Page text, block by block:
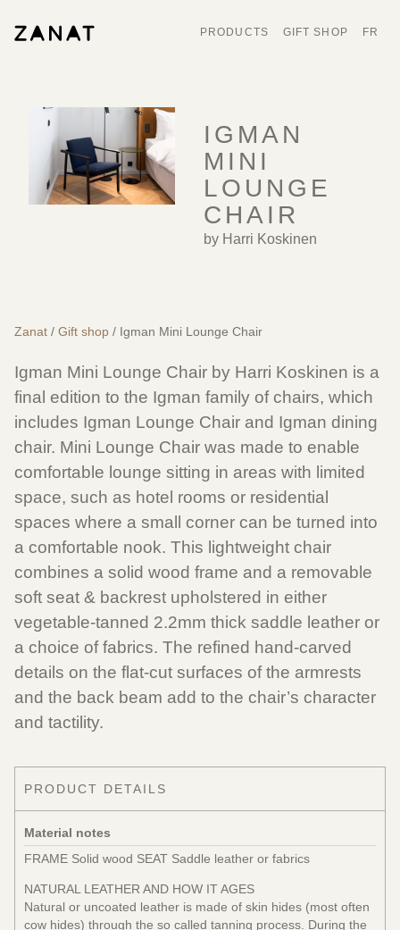
PRODUCTS GIFT SHOP FR
IGMAN
MINI
LOUNGE
CHAIR
by Harri Koskinen
Zanat / Gift shop / Igman Mini Lounge Chair
Igman Mini Lounge Chair by Harri Koskinen is a
final edition to the Igman family of chairs, which
includes Igman Lounge Chair and Igman dining
chair. Mini Lounge Chair was made to enable
comfortable lounge sitting in areas with limited
space, such as hotel rooms or residential
spaces where a small corner can be turned into
a comfortable nook. This lightweight chair
combines a solid wood frame and a removable
soft seat & backrest upholstered in either
vegetable-tanned 2.2mm thick saddle leather or
a choice of fabrics. The refined hand-carved
details on the flat-cut surfaces of the armrests
and the back beam add to the chair’s character
and tactility.
PRODUCT DETAILS
Material notes
FRAME Solid wood SEAT Saddle leather or fabrics
NATURAL LEATHER AND HOW IT AGES
Natural or uncoated leather is made of skin hides (most often
cow hides) through the so called tanning process. During the